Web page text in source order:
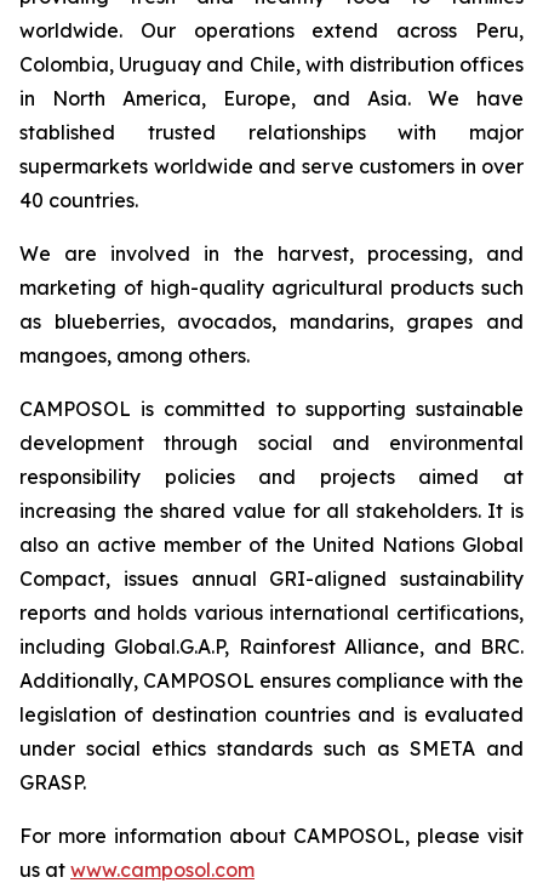
worldwide. Our operations extend across Peru,
Colombia, Uruguay and Chile, with distribution offices
in North America, Europe, and Asia. We have
stablished trusted relationships with major
supermarkets worldwide and serve customers in over
40 countries.
We are involved in the harvest, processing, and
marketing of high-quality agricultural products such
as blueberries, avocados, mandarins, grapes and
mangoes, among others.
CAMPOSOL is committed to supporting sustainable
development through social and environmental
responsibility policies and projects aimed at
increasing the shared value for all stakeholders. It is
also an active member of the United Nations Global
Compact, issues annual GRI-aligned sustainability
reports and holds various international certifications,
including Global.G.A.P, Rainforest Alliance, and BRC.
Additionally, CAMPOSOL ensures compliance with the
legislation of destination countries and is evaluated
under social ethics standards such as SMETA and
GRASP.
For more information about CAMPOSOL, please visit
us at www.camposol.com